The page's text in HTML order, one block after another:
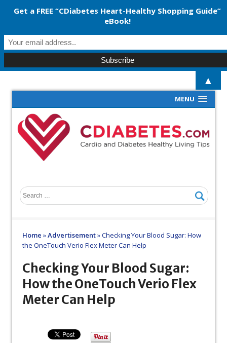
MENU
Home »Advertisement»Checking Your Blood Sugar: How
the OneTouch Verio Flex Meter Can Help
Checking Your Blood Sugar:
How the OneTouch Verio Flex
Meter Can Help
Get a FREE “CDiabetes Heart-Healthy Shopping Guide”
eBook!
▲